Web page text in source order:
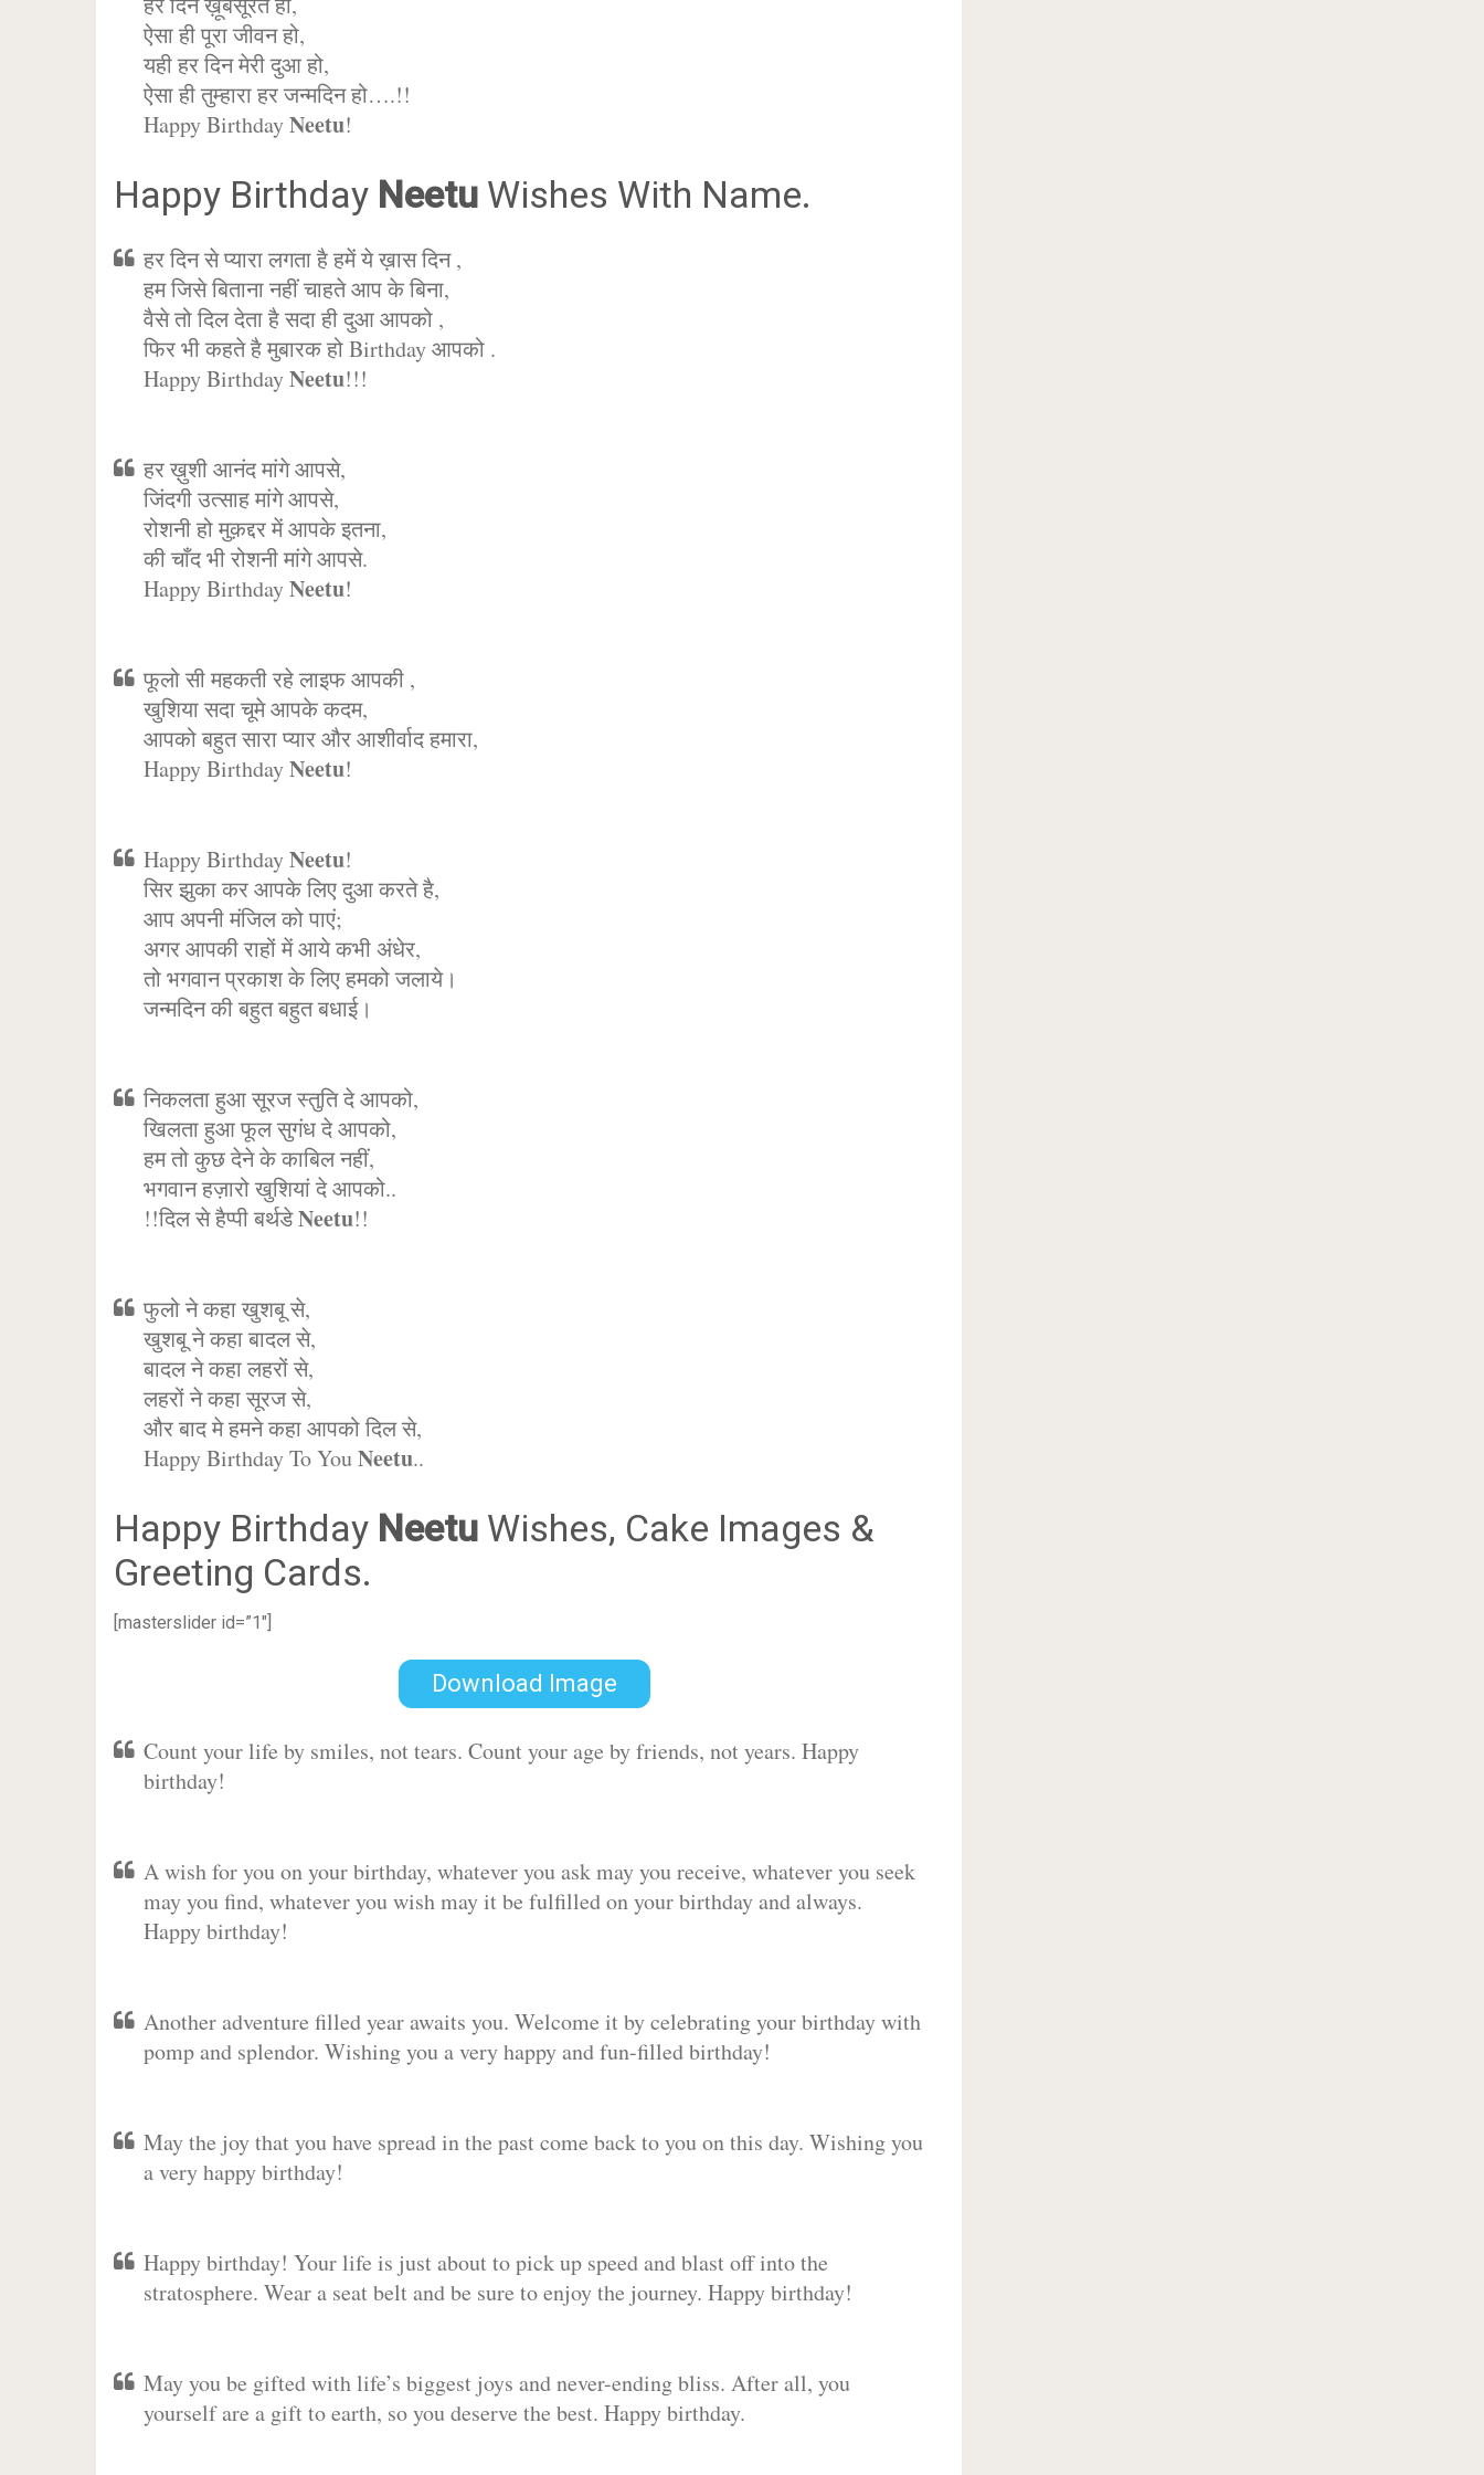
ऐसा ही पूरा जीवन हो,
यही हर दिन मेरी दुआ हो,
ऐसा ही तुम्हारा हर जन्मदिन हो….!!
Happy BirthdayNeetu!
Happy Birthday NeetuWishes With Name.
हर दिन से प्यारा लगता है हमें ये ख़ास दिन ,
हम जिसे बिताना नहीं चाहते आप के बिना,
वैसे तो दिल देता है सदा ही दुआ आपको ,
फिर भी कहते है मुबारक हो Birthday आपको .
Happy BirthdayNeetu!!!
हर ख़ुशी आनंद मांगे आपसे,
जिंदगी उत्साह मांगे आपसे,
रोशनी हो मुक़द्दर में आपके इतना,
की चाँद भी रोशनी मांगे आपसे.
Happy BirthdayNeetu!
फूलो सी महकती रहे लाइफ आपकी ,
खुशिया सदा चूमे आपके कदम,
आपको बहुत सारा प्यार और आशीर्वाद हमारा,
Happy BirthdayNeetu!
Happy BirthdayNeetu!
सिर झुका कर आपके लिए दुआ करते है,
आप अपनी मंजिल को पाएं;
अगर आपकी राहों में आये कभी अंधेर,
तो भगवान प्रकाश के लिए हमको जलाये।
जन्मदिन की बहुत बहुत बधाई।
निकलता हुआ सूरज स्तुति दे आपको,
खिलता हुआ फूल सुगंध दे आपको,
हम तो कुछ देने के काबिल नहीं,
भगवान हज़ारो खुशियां दे आपको..
!!दिल से हैप्पी बर्थडेNeetu!!
फुलो ने कहा खुशबू से,
खुशबू ने कहा बादल से,
बादल ने कहा लहरों से,
लहरों ने कहा सूरज से,
और बाद मे हमने कहा आपको दिल से,
Happy Birthday To YouNeetu..
Happy Birthday NeetuWishes, Cake Images &
Greeting Cards.
[masterslider id=”1″]
Download Image
Count your life by smiles, not tears. Count your age by friends, not years. Happy
birthday!
A wish for you on your birthday, whatever you ask may you receive, whatever you seek
may you find, whatever you wish may it be fulfilled on your birthday and always.
Happy birthday!
Another adventure filled year awaits you. Welcome it by celebrating your birthday with
pomp and splendor. Wishing you a very happy and fun-filled birthday!
May the joy that you have spread in the past come back to you on this day. Wishing you
a very happy birthday!
Happy birthday! Your life is just about to pick up speed and blast off into the
stratosphere. Wear a seat belt and be sure to enjoy the journey. Happy birthday!
May you be gifted with life’s biggest joys and never-ending bliss. After all, you
yourself are a gift to earth, so you deserve the best. Happy birthday.